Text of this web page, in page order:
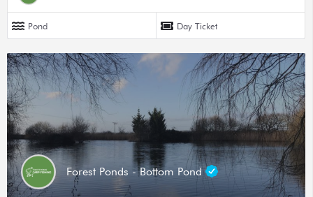
Pond Day Ticket
Forest Ponds - Bottom Pond